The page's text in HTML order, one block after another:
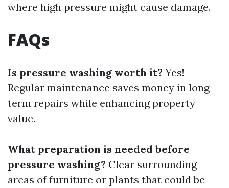
where high pressure might cause damage.
FAQs
Is pressure washing worth it? Yes!
Regular maintenance saves money in long-
term repairs while enhancing property
value.
What preparation is needed before
pressure washing? Clear surrounding
areas of furniture or plants that could be